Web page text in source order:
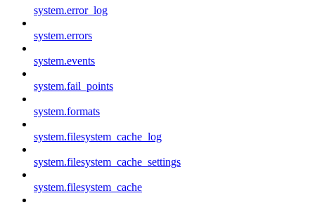
system.error_log
system.errors
system.events
system.fail_points
system.formats
system.filesystem_cache_log
system.filesystem_cache_settings
system.filesystem_cache